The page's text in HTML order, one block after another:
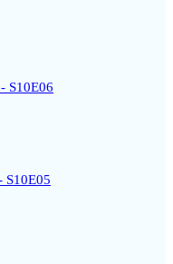
S10E06
S10E05